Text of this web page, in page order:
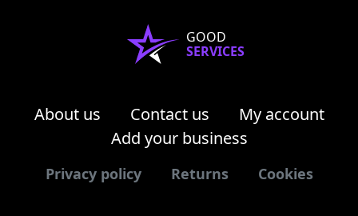
GOOD
SERVICES
About us Contact us
My account
Add your business
Privacy policy Returns Cookies